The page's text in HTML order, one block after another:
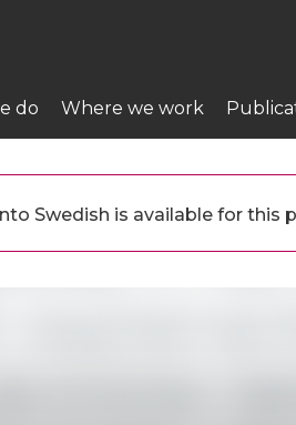
do Where we work
Swedish is available for this